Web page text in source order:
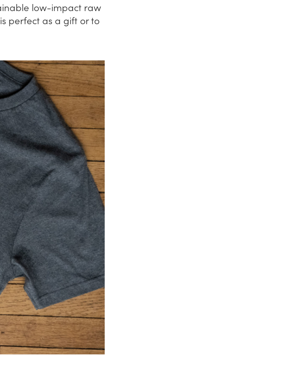
low-impact raw
perfect as a gift or to